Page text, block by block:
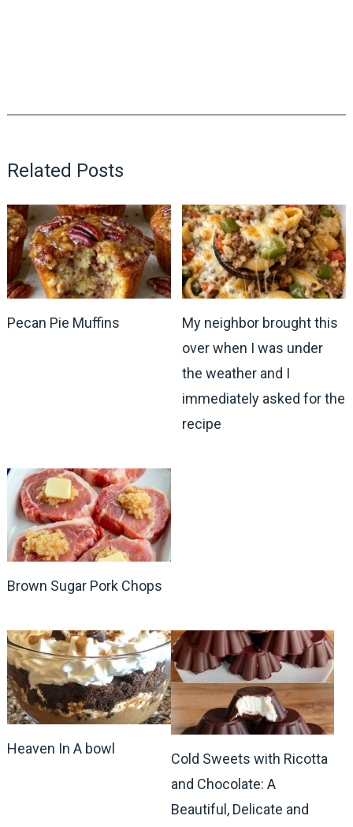
Related Posts
Pecan Pie Muffins
My neighbor brought this
over when I was under
the weather and I
immediately asked for the
recipe
Brown Sugar Pork Chops
Heaven In A bowl
Cold Sweets with Ricotta
and Chocolate: A
Beautiful, Delicate and